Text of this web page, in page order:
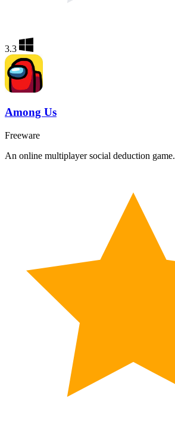
3.3
Among Us
Freeware
An online multiplayer social deduction game.